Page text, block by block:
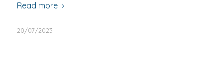
Read more
20/07/2023